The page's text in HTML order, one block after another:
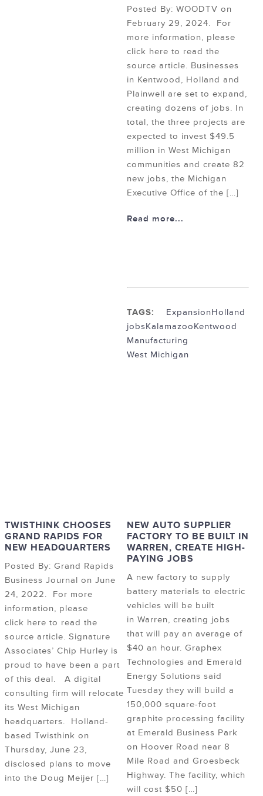
Posted By: WOODTV on
February 29, 2024. For
more information, please
click here to read the
source article. Businesses
in Kentwood, Holland and
Plainwell are set to expand,
creating dozens of jobs. In
total, the three projects are
expected to invest $49.5
million in West Michigan
communities and create 82
new jobs, the Michigan
Executive Office of the […]
Read more...
TAGS: ExpansionHolland
jobsKalamazooKentwood
Manufacturing
West Michigan
TWISTHINK CHOOSES
GRAND RAPIDS FOR
NEW HEADQUARTERS
Posted By: Grand Rapids
Business Journal on June
24, 2022. For more
information, please
click here to read the
source article. Signature
Associates’ Chip Hurley is
proud to have been a part
of this deal. A digital
consulting firm will relocate
its West Michigan
headquarters. Holland-
based Twisthink on
Thursday, June 23,
disclosed plans to move
into the Doug Meijer […]
NEW AUTO SUPPLIER
FACTORY TO BE BUILT IN
WARREN, CREATE HIGH-
PAYING JOBS
A new factory to supply
battery materials to electric
vehicles will be built
in Warren, creating jobs
that will pay an average of
$40 an hour. Graphex
Technologies and Emerald
Energy Solutions said
Tuesday they will build a
150,000 square-foot
graphite processing facility
at Emerald Business Park
on Hoover Road near 8
Mile Road and Groesbeck
Highway. The facility, which
will cost $50 […]